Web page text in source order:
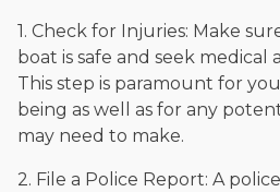
1. Check for Injuries: Make
boat is safe and seek
This step is paramount for
being as well as for any
may need to make.
2. File a Police Report: A